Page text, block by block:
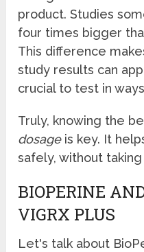
product. Studies
four times bigger
This difference
study results can
crucial to test in
Truly, knowing the
dosageis key. It
safely, without
BIOPERINE
VIGRX PLUS
Let's talk about